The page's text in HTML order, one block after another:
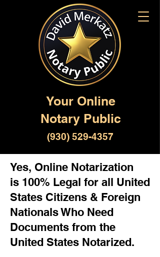
Your Online
Notary Public
(930) 529-4357
Yes, Online Notarization
is 100% Legal for all United
States Citizens & Foreign
Nationals Who Need
Documents from the
United States Notarized.